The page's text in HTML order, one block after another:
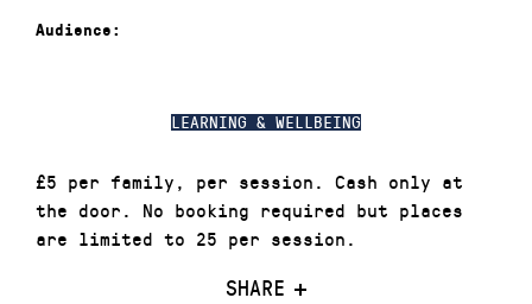
LEARNING & WELLBEING
£5 per family, per session. Cash only at
the door. No booking required but places
are limited to 25 per session.
SHARE
Audience: